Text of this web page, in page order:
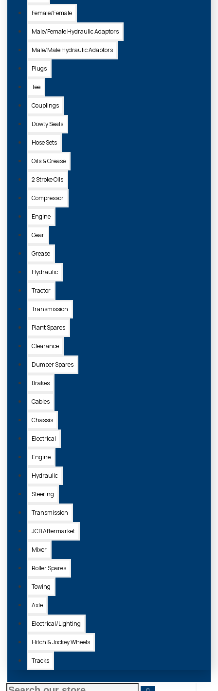
Female/Female
Male/Female Hydraulic Adaptors
Male/Male Hydraulic Adaptors
Plugs
Tee
Couplings
Dowty Seals
Hose Sets
Oils & Grease
2 Stroke Oils
Compressor
Engine
Gear
Grease
Hydraulic
Tractor
Transmission
Plant Spares
Clearance
Dumper Spares
Brakes
Cables
Chassis
Electrical
Engine
Hydraulic
Steering
Transmission
JCB Aftermarket
Mixer
Roller Spares
Towing
Axle
Electrical/Lighting
Hitch & Jockey Wheels
Tracks